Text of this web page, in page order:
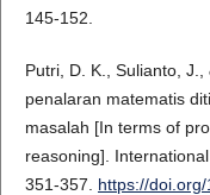
145-152.
Putri, D. K., Sulianto,
penalaran matematis
masalah [In terms of
reasoning].
351-357. https://